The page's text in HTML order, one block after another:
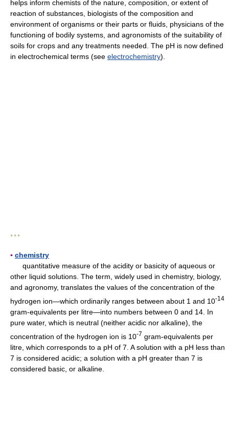
helps inform chemists of the nature, composition, or extent of
reaction of substances, biologists of the composition and
environment of organisms or their parts or fluids, physicians of the
functioning of bodily systems, and agronomists of the suitability of
soils for crops and any treatments needed. The pH is now defined
in electrochemical terms (see electrochemistry).
* * *
▪ chemistry
quantitative measure of the acidity or basicity of aqueous or
other liquid solutions. The term, widely used in chemistry, biology,
and agronomy, translates the values of the concentration of the
hydrogen ion—which ordinarily ranges between about 1 and 10-14
gram-equivalents per litre—into numbers between 0 and 14. In
pure water, which is neutral (neither acidic nor alkaline), the
concentration of the hydrogen ion is 10-7 gram-equivalents per
litre, which corresponds to a pH of 7. A solution with a pH less than
7 is considered acidic; a solution with a pH greater than 7 is
considered basic, or alkaline.